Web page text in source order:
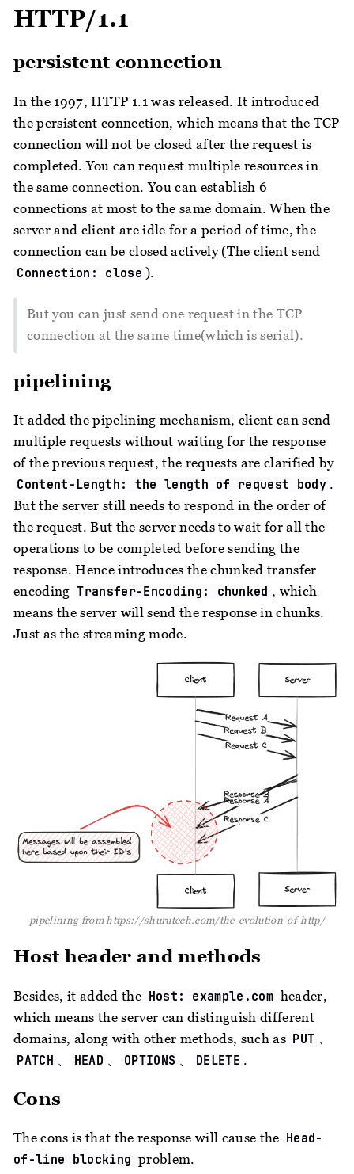
HTTP/1.1
persistent connection
In the 1997, HTTP 1.1 was released. It introduced
the persistent connection, which means that the TCP
connection will not be closed after the request is
completed. You can request multiple resources in
the same connection. You can establish 6
connections at most to the same domain. When the
server and client are idle for a period of time, the
connection can be closed actively (The client send
Connection: close ).
But you can just send one request in the TCP
connection at the same time(which is serial).
pipelining
It added the pipelining mechanism, client can send
multiple requests without waiting for the response
of the previous request, the requests are clarified by
Content-Length: the length of request body .
But the server still needs to respond in the order of
the request. But the server needs to wait for all the
operations to be completed before sending the
response. Hence introduces the chunked transfer
encoding Transfer-Encoding: chunked , which
means the server will send the response in chunks.
Just as the streaming mode.
pipelining from https://shurutech.com/the-evolution-of-http/
Host header and methods
Besides, it added the Host: example.com header,
which means the server can distinguish different
domains, along with other methods, such as PUT 、
PATCH 、 HEAD 、 OPTIONS 、 DELETE .
Cons
The cons is that the response will cause the
Head-
of-line blocking problem.